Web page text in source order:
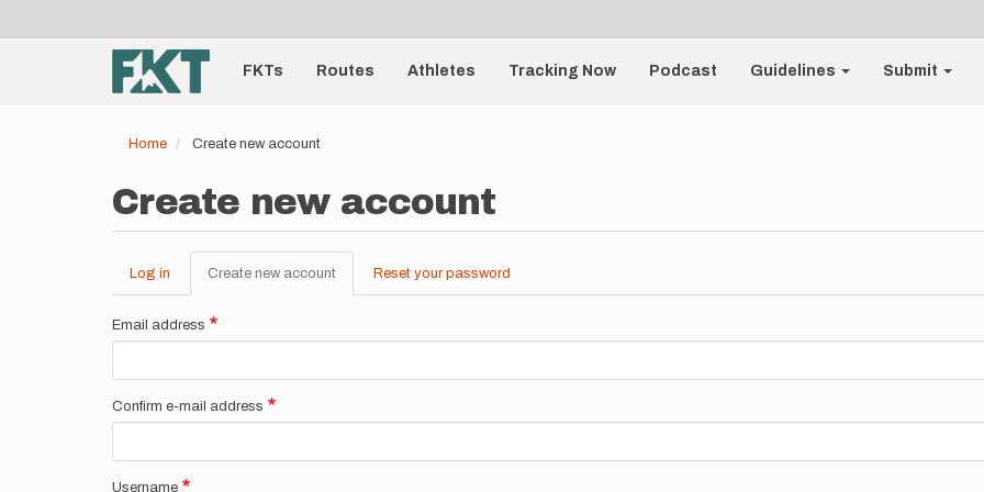
account
menu
Main
navigationFKTs Routes Athletes Tracking Now Podcast Guidelines Submit
Home Create new account
Create new account
Primary
tabs
Log in Create new account (active
tab)
Reset your password
Email address
Confirm e-mail address
Username